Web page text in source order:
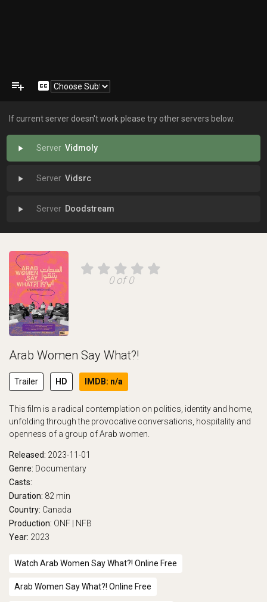
playlist_add closed_caption
If current server doesn't work please try other servers below.
play_arrow Vidmoly
play_arrow Vidsrc
play_arrow Doodstream
0 of 0
Arab Women Say What?!
Trailer HD IMDB: n/a
This film is a radical contemplation on politics, identity and home,
unfolding through the provocative conversations, hospitality and
openness of a group of Arab women.
Released: 2023-11-01
Genre: Documentary
Casts:
Duration: 82 min
Country: Canada
Production: ONF | NFB
Year: 2023
Watch Arab Women Say What?! Online Free
Arab Women Say What?! Online Free